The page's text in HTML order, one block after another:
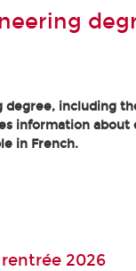
including
information
in French.
2026